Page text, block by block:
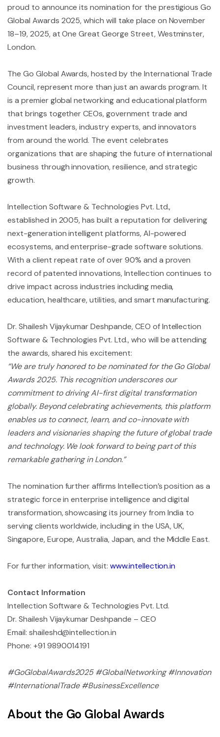
proud to announce its nomination for the prestigious Go
Global Awards 2025, which will take place on November
18–19, 2025, at One Great George Street, Westminster,
London.
The Go Global Awards, hosted by the International Trade
Council, represent more than just an awards program. It
is a premier global networking and educational platform
that brings together CEOs, government trade and
investment leaders, industry experts, and innovators
from around the world. The event celebrates
organizations that are shaping the future of international
business through innovation, resilience, and strategic
growth.
Intellection Software & Technologies Pvt. Ltd.,
established in 2005, has built a reputation for delivering
next-generation intelligent platforms, AI-powered
ecosystems, and enterprise-grade software solutions.
With a client repeat rate of over 90% and a proven
record of patented innovations, Intellection continues to
drive impact across industries including media,
education, healthcare, utilities, and smart manufacturing.
Dr. Shailesh Vijaykumar Deshpande, CEO of Intellection
Software & Technologies Pvt. Ltd., who will be attending
the awards, shared his excitement:
“We are truly honored to be nominated for the Go Global
Awards 2025. This recognition underscores our
commitment to driving AI-first digital transformation
globally. Beyond celebrating achievements, this platform
enables us to connect, learn, and co-innovate with
leaders and visionaries shaping the future of global trade
and technology. We look forward to being part of this
remarkable gathering in London.”
The nomination further affirms Intellection’s position as a
strategic force in enterprise intelligence and digital
transformation, showcasing its journey from India to
serving clients worldwide, including in the USA, UK,
Singapore, Europe, Australia, Japan, and the Middle East.
For further information, visit: www.intellection.in
Contact Information
Intellection Software & Technologies Pvt. Ltd.
Dr. Shailesh Vijaykumar Deshpande – CEO
Email: shaileshd@intellection.in
Phone: +91 9890014191
#GoGlobalAwards2025 #GlobalNetworking #Innovation
#InternationalTrade #BusinessExcellence
About the Go Global Awards